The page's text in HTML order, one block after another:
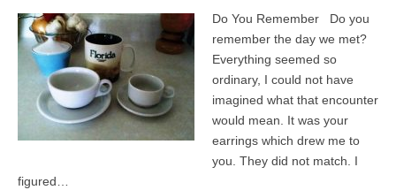
Do You Remember Do you
remember the day we met?
Everything seemed so
ordinary, I could not have
imagined what that encounter
would mean. It was your
earrings which drew me to
you. They did not match. I
figured…